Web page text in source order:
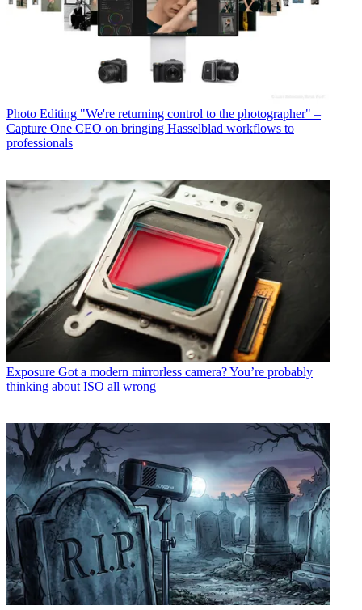
Photo Editing "We're returning control to the photographer" –
Capture One CEO on bringing Hasselblad workflows to
professionals
Exposure Got a modern mirrorless camera? You’re probably
thinking about ISO all wrong